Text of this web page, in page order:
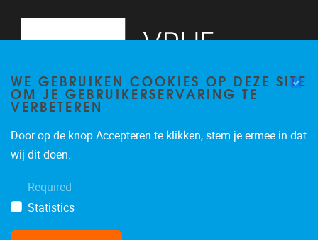
WE GEBRUIKEN COOKIES OP DEZE SITE
OM JE GEBRUIKERSERVARING TE
VERBETEREN
Door op de knop Accepteren te klikken, stem je ermee in dat
wij dit doen.
Required
Statistics